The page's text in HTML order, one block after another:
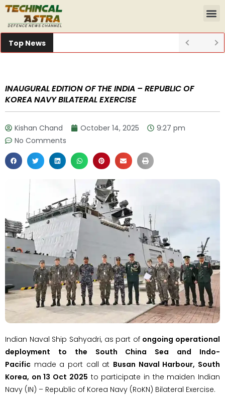
Top News
INAUGURAL EDITION OF THE INDIA – REPUBLIC OF
KOREA NAVY BILATERAL EXERCISE
Kishan Chand October 14, 2025
9:27 pm
No Comments
Indian Naval Ship Sahyadri, as part of ongoing operational
deployment to the South China Sea and Indo-
Pacific made a port call at Busan Naval Harbour, South
Korea, on 13 Oct 2025 to participate in the maiden Indian
Navy (IN) – Republic of Korea Navy (RoKN) Bilateral Exercise.